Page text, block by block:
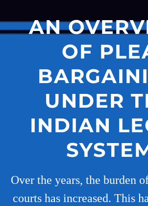
AN
OF
UNDER
INDIAN
Over the years, the burden
courts has increased. This